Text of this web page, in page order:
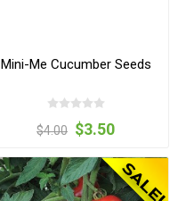
Mini-Me Cucumber Seeds
$4.00 $3.50